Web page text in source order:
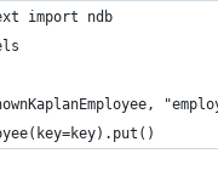
import ndb